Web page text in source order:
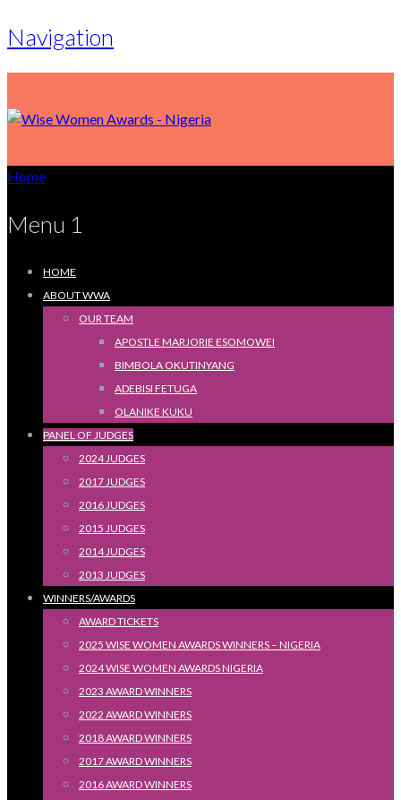
Navigation
Home
Menu 1
HOME
ABOUT WWA
OUR TEAM
APOSTLE MARJORIE ESOMOWEI
BIMBOLA OKUTINYANG
ADEBISI FETUGA
OLANIKE KUKU
PANEL OF JUDGES
2024 JUDGES
2017 JUDGES
2016 JUDGES
2015 JUDGES
2014 JUDGES
2013 JUDGES
WINNERS/AWARDS
AWARD TICKETS
2025 WISE WOMEN AWARDS WINNERS – NIGERIA
2024 WISE WOMEN AWARDS NIGERIA
2023 AWARD WINNERS
2022 AWARD WINNERS
2018 AWARD WINNERS
2017 AWARD WINNERS
2016 AWARD WINNERS